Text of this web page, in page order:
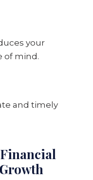
your
of mind.
and timely